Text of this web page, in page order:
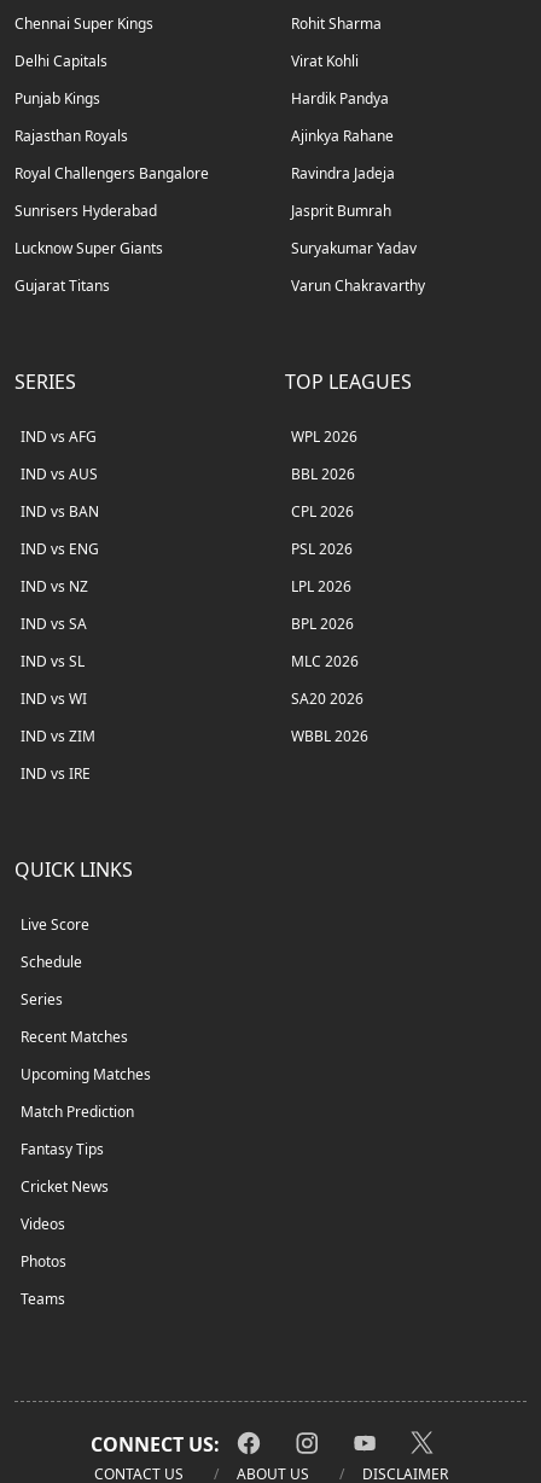
Chennai Super Kings
Delhi Capitals
Punjab Kings
Rajasthan Royals
Royal Challengers Bangalore
Sunrisers Hyderabad
Lucknow Super Giants
Gujarat Titans
Rohit Sharma
Virat Kohli
Hardik Pandya
Ajinkya Rahane
Ravindra Jadeja
Jasprit Bumrah
Suryakumar Yadav
Varun Chakravarthy
SERIES
IND vs AFG
IND vs AUS
IND vs BAN
IND vs ENG
IND vs NZ
IND vs SA
IND vs SL
IND vs WI
IND vs ZIM
IND vs IRE
TOP LEAGUES
WPL 2026
BBL 2026
CPL 2026
PSL 2026
LPL 2026
BPL 2026
MLC 2026
SA20 2026
WBBL 2026
QUICK LINKS
Live Score
Schedule
Series
Recent Matches
Upcoming Matches
Match Prediction
Fantasy Tips
Cricket News
Videos
Photos
Teams
CONNECT US:
CONTACT US ABOUT US DISCLAIMER